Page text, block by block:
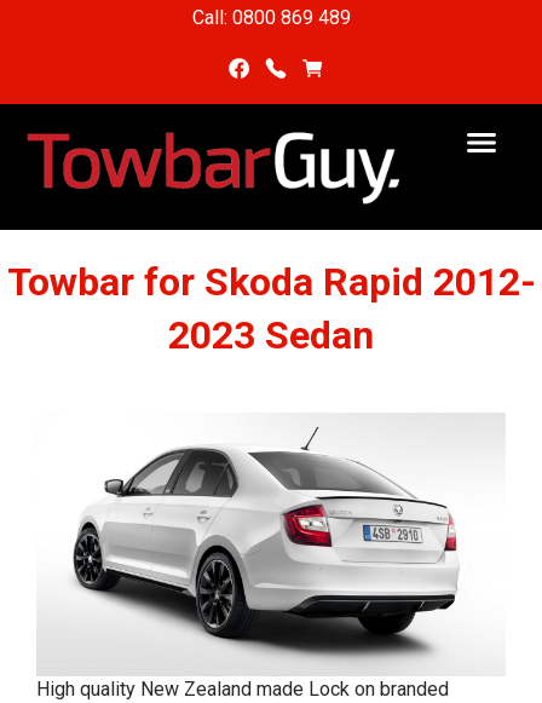
Call: 0800 869 489
Towbar for Skoda Rapid 2012-
2023 Sedan
High quality New Zealand made Lock on branded